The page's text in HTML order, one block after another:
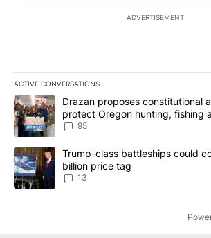
ADVERTISEMENT
ACTIVE CONVERSATIONS
The following is a list of the most
A trending article titled "Drazan proposes
Drazan proposes constitutional
protect Oregon hunting, fishing
95
A trending article titled "Trump-class
Trump-class battleships could
billion price tag
13